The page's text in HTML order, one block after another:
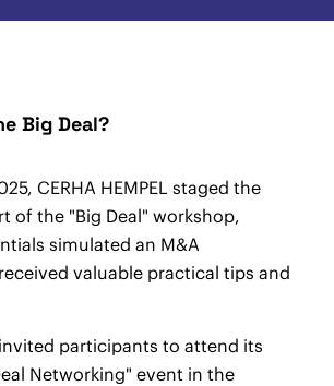
Big Deal?
CERHA HEMPEL staged the
of the "Big Deal" workshop,
simulated an M&A
valuable practical tips and
invited participants to attend its
Networking" event in the